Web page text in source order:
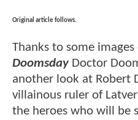
Original article follows.
Thanks to some
DoomsdayDoctor
another look at Robert
villainous ruler of
the heroes who will be